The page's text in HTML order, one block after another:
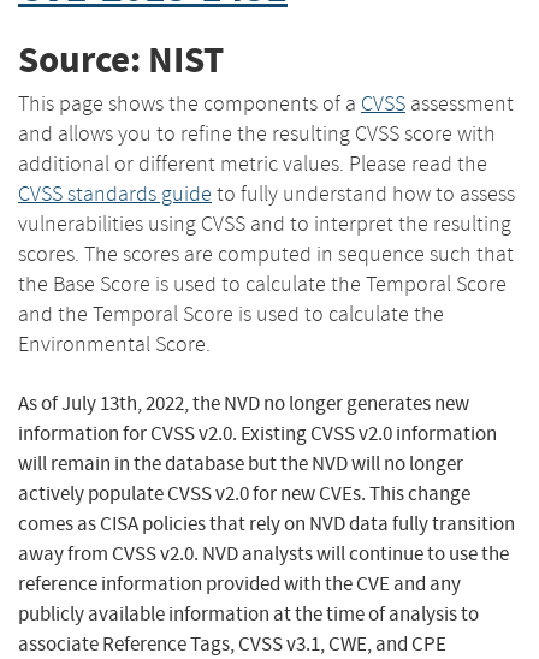
Source: NIST
This page shows the components of a CVSS assessment
and allows you to refine the resulting CVSS score with
additional or different metric values. Please read the
CVSS standards guide to fully understand how to assess
vulnerabilities using CVSS and to interpret the resulting
scores. The scores are computed in sequence such that
the Base Score is used to calculate the Temporal Score
and the Temporal Score is used to calculate the
Environmental Score.
As of July 13th, 2022, the NVD no longer generates new
information for CVSS v2.0. Existing CVSS v2.0 information
will remain in the database but the NVD will no longer
actively populate CVSS v2.0 for new CVEs. This change
comes as CISA policies that rely on NVD data fully transition
away from CVSS v2.0. NVD analysts will continue to use the
reference information provided with the CVE and any
publicly available information at the time of analysis to
associate Reference Tags, CVSS v3.1, CWE, and CPE